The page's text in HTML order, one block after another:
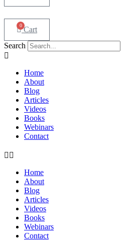
0 Cart
Search
Home
About
Blog
Articles
Videos
Books
Webinars
Contact
Home
About
Blog
Articles
Videos
Books
Webinars
Contact